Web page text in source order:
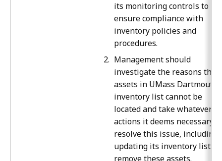
its monitoring controls to
ensure compliance with
inventory policies and
procedures.
Management should
investigate the reasons that
assets in UMass
inventory list cannot be
located and take whatever
actions it deems necessary
resolve this issue, including
updating its inventory list to
remove these assets.